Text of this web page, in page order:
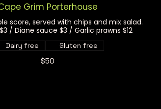
Grim Porterhouse
score, served with chips and mix salad.
/ Diane sauce $3 / Garlic prawns $12
$50
Dairy free Gluten free